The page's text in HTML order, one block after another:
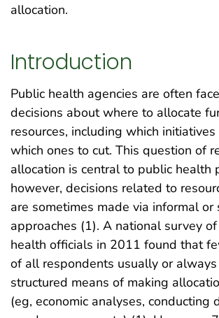
allocation.
Introduction
Public health agencies are often
decisions about where to allocate
resources, including which
which ones to cut. This question of
allocation is central to public health
however, decisions related to
are sometimes made via informal or
approaches (1). A national survey
health officials in 2011 found that
of all respondents usually or
structured means of making
(eg, economic analyses, conducting